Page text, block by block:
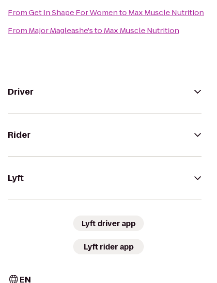
FromGet In Shape For Womento Max Muscle Nutrition
From Major Magleashe'sto Max Muscle Nutrition
Driver
Rider
Lyft
Lyft driver app
Lyft rider app
EN